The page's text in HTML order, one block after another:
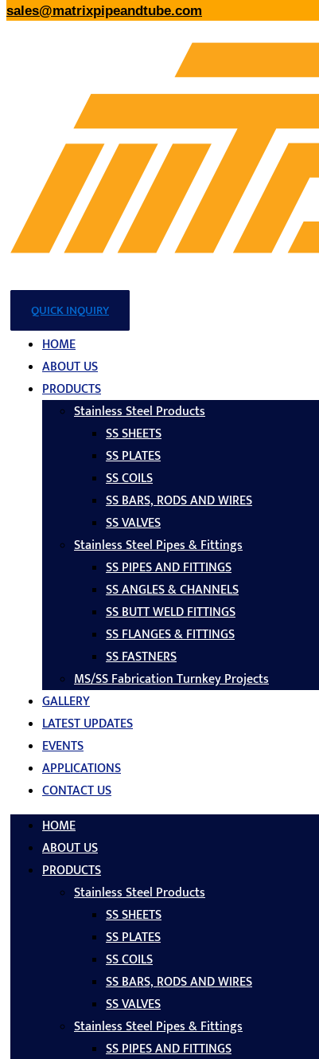
sales@matrixpipeandtube.com
QUICK INQUIRY
HOME
ABOUT US
PRODUCTS
Stainless Steel Products
SS SHEETS
SS PLATES
SS COILS
SS BARS, RODS AND WIRES
SS VALVES
Stainless Steel Pipes & Fittings
SS PIPES AND FITTINGS
SS ANGLES & CHANNELS
SS BUTT WELD FITTINGS
SS FLANGES & FITTINGS
SS FASTNERS
MS/SS Fabrication Turnkey Projects
GALLERY
LATEST UPDATES
EVENTS
APPLICATIONS
CONTACT US
HOME
ABOUT US
PRODUCTS
Stainless Steel Products
SS SHEETS
SS PLATES
SS COILS
SS BARS, RODS AND WIRES
SS VALVES
Stainless Steel Pipes & Fittings
SS PIPES AND FITTINGS